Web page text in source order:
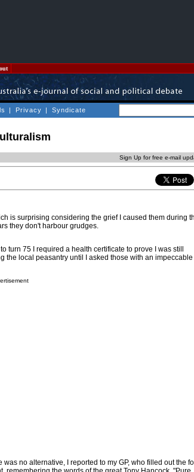
| Privacy | Syndicate
Sign Up for free e-mail
is surprising considering the grief I caused them during
they don't harbour grudges.
turn 75 I required a health certificate to prove I was still
the local peasantry until I asked those with an impeccable
no alternative, I reported to my GP, who filled out the